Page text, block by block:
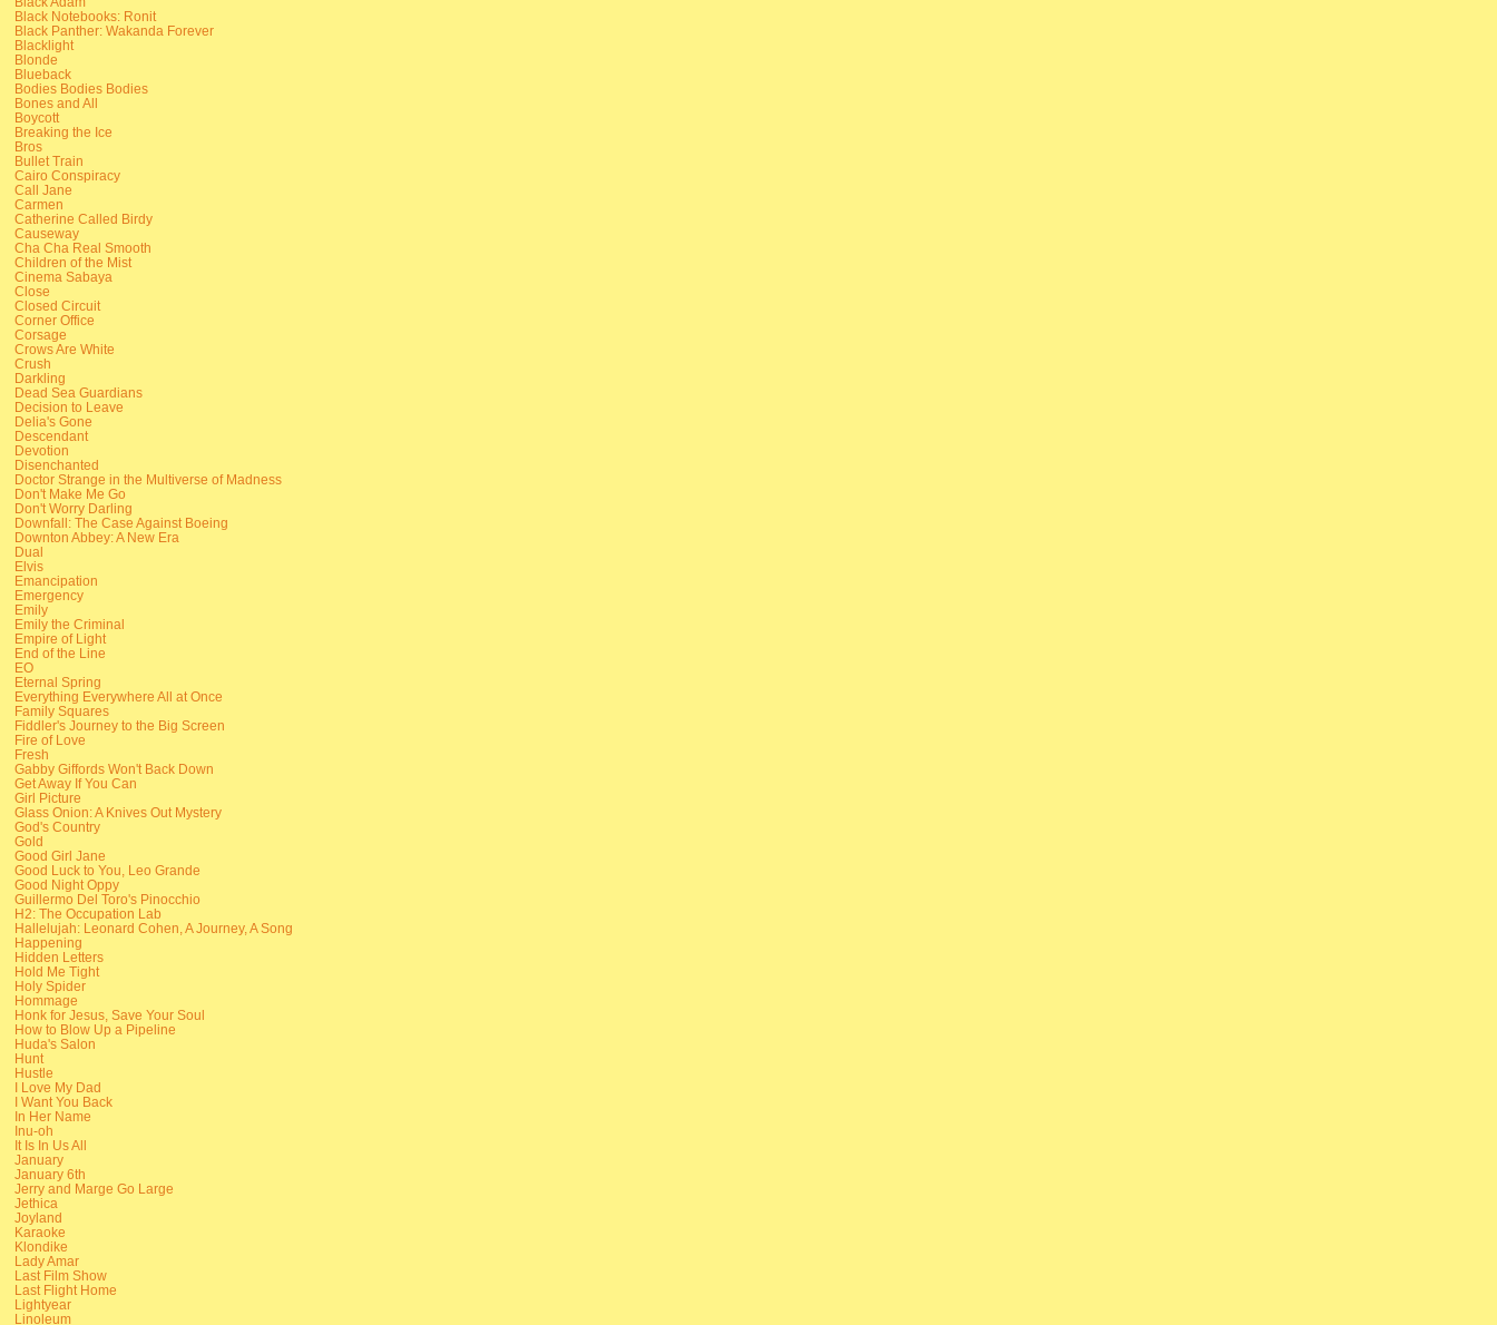
Black Notebooks: Ronit
Black Panther: Wakanda Forever
Blacklight
Blonde
Blueback
Bodies Bodies Bodies
Bones and All
Boycott
Breaking the Ice
Bros
Bullet Train
Cairo Conspiracy
Call Jane
Carmen
Catherine Called Birdy
Causeway
Cha Cha Real Smooth
Children of the Mist
Cinema Sabaya
Close
Closed Circuit
Corner Office
Corsage
Crows Are White
Crush
Darkling
Dead Sea Guardians
Decision to Leave
Delia's Gone
Descendant
Devotion
Disenchanted
Doctor Strange in the Multiverse of Madness
Don't Make Me Go
Don't Worry Darling
Downfall: The Case Against Boeing
Downton Abbey: A New Era
Dual
Elvis
Emancipation
Emergency
Emily
Emily the Criminal
Empire of Light
End of the Line
EO
Eternal Spring
Everything Everywhere All at Once
Family Squares
Fiddler's Journey to the Big Screen
Fire of Love
Fresh
Gabby Giffords Won't Back Down
Get Away If You Can
Girl Picture
Glass Onion: A Knives Out Mystery
God's Country
Gold
Good Girl Jane
Good Luck to You, Leo Grande
Good Night Oppy
Guillermo Del Toro's Pinocchio
H2: The Occupation Lab
Hallelujah: Leonard Cohen, A Journey, A Song
Happening
Hidden Letters
Hold Me Tight
Holy Spider
Hommage
Honk for Jesus, Save Your Soul
How to Blow Up a Pipeline
Huda's Salon
Hunt
Hustle
I Love My Dad
I Want You Back
In Her Name
Inu-oh
It Is In Us All
January
January 6th
Jerry and Marge Go Large
Jethica
Joyland
Karaoke
Klondike
Lady Amar
Last Film Show
Last Flight Home
Lightyear
Linoleum